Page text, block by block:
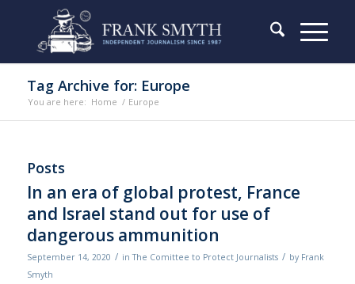
Tag Archive for: Europe
You are here: Home / Europe
Posts
In an era of global protest, France
and Israel stand out for use of
dangerous ammunition
September 14, 2020 / inThe Comittee to Protect Journalists / by Frank
Smyth